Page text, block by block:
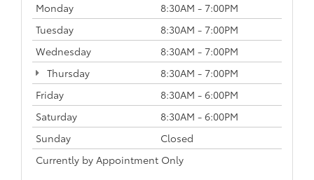
Monday
8:30AM - 7:00PM
Tuesday
8:30AM - 7:00PM
Wednesday
8:30AM - 7:00PM
Thursday
8:30AM - 7:00PM
Friday
8:30AM - 6:00PM
Saturday
8:30AM - 6:00PM
Sunday
Closed
Currently by Appointment Only